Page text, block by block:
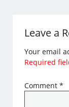
Leave a
Your email
Required
Comment*